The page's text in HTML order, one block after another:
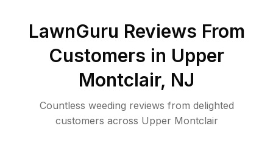
LawnGuru Reviews From
Customers in Upper
Montclair, NJ
Countless weeding reviews from delighted
customers across Upper Montclair